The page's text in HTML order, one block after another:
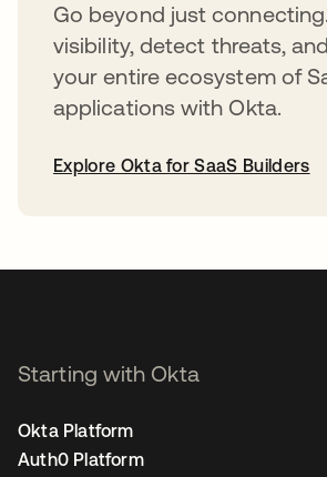
Go beyond just
visibility, detect threats,
your entire ecosystem of
applications with Okta.
Explore Okta for SaaS Builders
Starting with Okta
Okta Platform
Auth0 Platform